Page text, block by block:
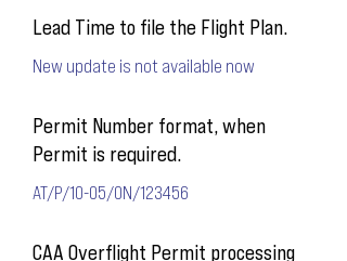
Lead Time to file the Flight Plan.
New update is not available now
Permit Number format, when
Permit is required.
AT/P/10-05/ON/123456
CAA Overflight Permit processing